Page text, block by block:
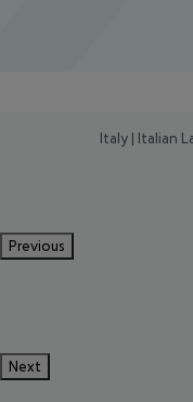
Italy | Italian
Previous
Next